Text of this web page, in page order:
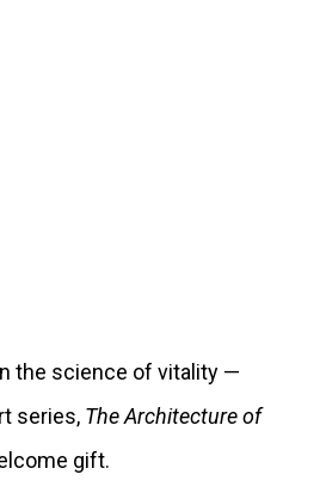
the science of vitality —
series, The Architecture of
gift.